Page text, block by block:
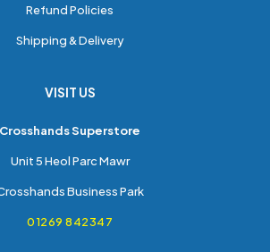
Refund Policies
Shipping & Delivery
VISIT US
Crosshands Superstore
Unit 5 Heol Parc Mawr
Business Park
01269 842347